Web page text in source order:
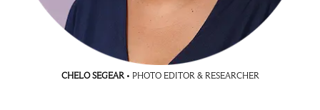
CHELO SEGEAR• PHOTO EDITOR & RESEARCHER